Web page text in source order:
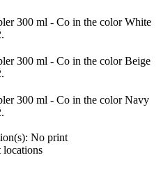
No print
locations